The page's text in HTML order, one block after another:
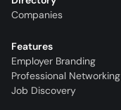
Companies
Features
Employer Branding
Professional Networking
Job Discovery